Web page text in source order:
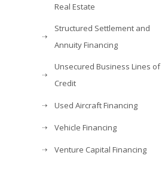
Real Estate
Structured Settlement and
Annuity Financing
Unsecured Business Lines of
Credit
Used Aircraft Financing
Vehicle Financing
Venture Capital Financing